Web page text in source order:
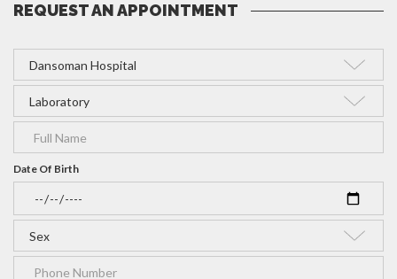
REQUEST AN APPOINTMENT
Date Of Birth